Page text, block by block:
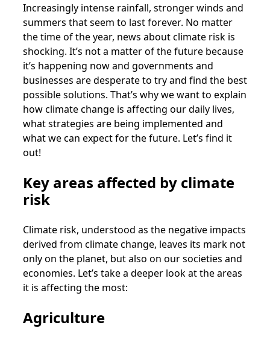
Increasingly intense rainfall, stronger winds and
summers that seem to last forever. No matter
the time of the year, news about climate risk is
shocking. It’s not a matter of the future because
it’s happening now and governments and
businesses are desperate to try and find the best
possible solutions. That’s why we want to explain
how climate change is affecting our daily lives,
what strategies are being implemented and
what we can expect for the future. Let’s find it
out!
Key areas affected by climate
risk
Climate risk, understood as the negative impacts
derived from climate change, leaves its mark not
only on the planet, but also on our societies and
economies. Let’s take a deeper look at the areas
it is affecting the most:
Agriculture